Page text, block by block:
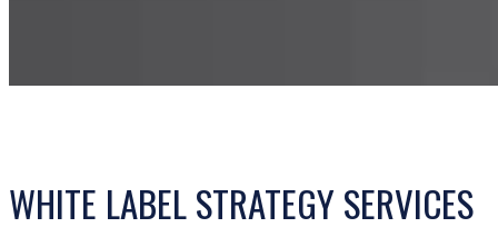
WHITE LABEL STRATEGY SERVICES